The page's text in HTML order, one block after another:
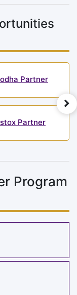
Partner
Partner
Program